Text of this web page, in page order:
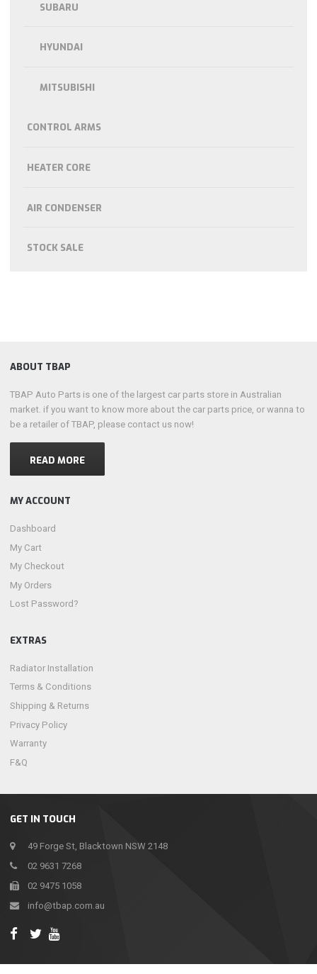
SUBARU
HYUNDAI
MITSUBISHI
CONTROL ARMS
HEATER CORE
AIR CONDENSER
STOCK SALE
GET IN TOUCH
49 Forge St, Blacktown NSW 2148
02 9631 7268
02 9475 1058
info@tbap.com.au
ABOUT TBAP
TBAP Auto Parts is one of the largest car parts store in Australian
market. if you want to know more about the car parts price, or wanna to
be a retailer of TBAP, please contact us now!
READ MORE
MY ACCOUNT
Dashboard
My Cart
My Checkout
My Orders
Lost Password?
EXTRAS
Radiator Installation
Terms & Conditions
Shipping & Returns
Privacy Policy
Warranty
F&Q